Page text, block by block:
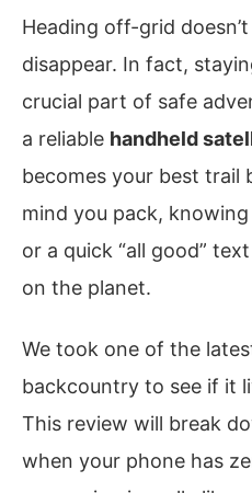
Heading off-grid
disappear. In fact,
crucial part of safe
a reliable handheld
becomes your best trail
mind you pack,
or a quick “all good”
on the planet.
We took one of the
backcountry to see if it
This review will break
when your phone has